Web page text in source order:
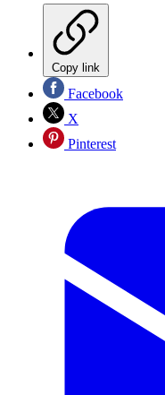
Copy link
Facebook
X
Pinterest